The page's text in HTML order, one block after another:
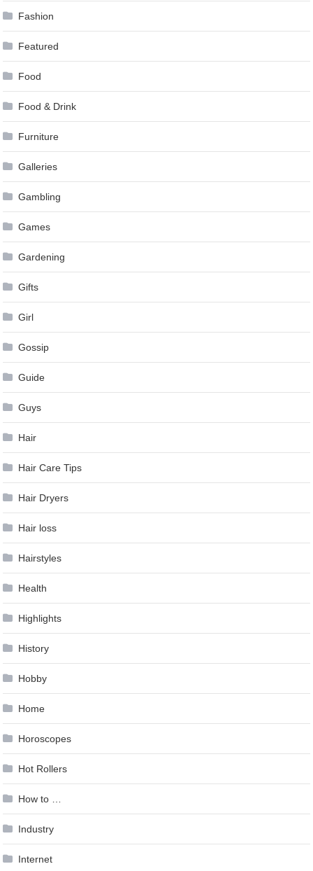
Fashion
Featured
Food
Food & Drink
Furniture
Galleries
Gambling
Games
Gardening
Gifts
Girl
Gossip
Guide
Guys
Hair
Hair Care Tips
Hair Dryers
Hair loss
Hairstyles
Health
Highlights
History
Hobby
Home
Horoscopes
Hot Rollers
How to …
Industry
Internet